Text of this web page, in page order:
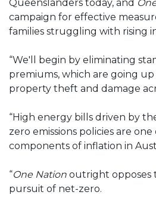
Queenslanders today, and
campaign for effective
families struggling with rising
“We'll begin by eliminating
premiums, which are going
property theft and damage
“High energy bills driven by
zero emissions policies are
components of inflation in
“One Nation outright opposes
pursuit of net-zero.